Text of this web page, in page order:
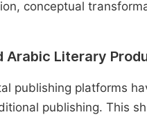
conceptual
Arabic Literary
publishing platforms
publishing. This